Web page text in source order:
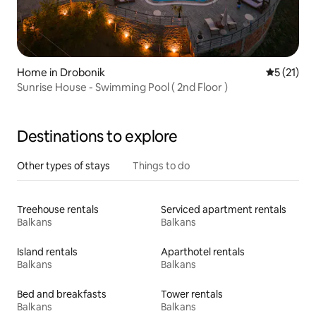
Home in Drobonik 5 out of 5
5 (21)
Sunrise House - Swimming Pool ( 2nd Floor )
Destinations to explore
Other types of stays Things to do
Treehouse rentals
Balkans
Serviced apartment rentals
Balkans
Island rentals
Balkans
Aparthotel rentals
Balkans
Bed and breakfasts
Balkans
Tower rentals
Balkans